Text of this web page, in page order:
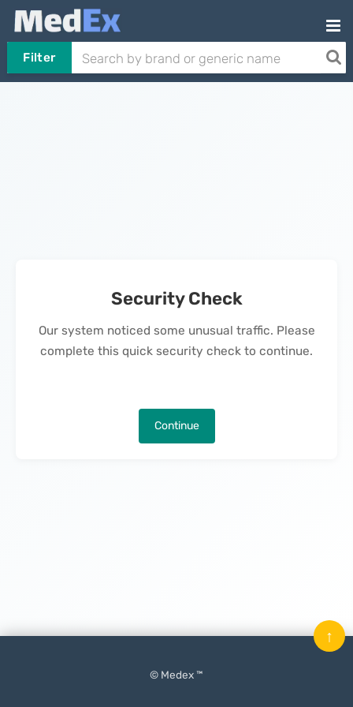
Filter
Security Check
Our system noticed some unusual traffic. Please
complete this quick security check to continue.
Continue
© Medex ™
↑